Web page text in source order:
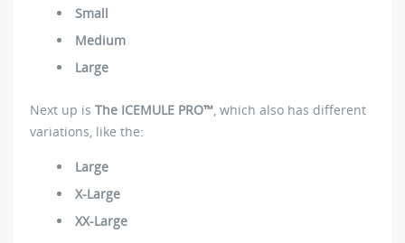
Small
Medium
Large
Next up is The ICEMULE PRO™ , which also has different
variations, like the:
Large
X-Large
XX-Large